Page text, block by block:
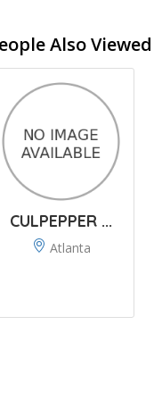
Also Viewed
CULPEPPER ...
Atlanta